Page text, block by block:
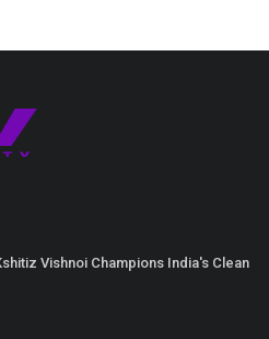
Vishnoi Champions India's Clean